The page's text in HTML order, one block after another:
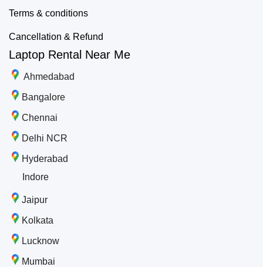
Terms & conditions
Cancellation & Refund
Laptop Rental Near Me
Ahmedabad
Bangalore
Chennai
Delhi NCR
Hyderabad
Indore
Jaipur
Kolkata
Lucknow
Mumbai